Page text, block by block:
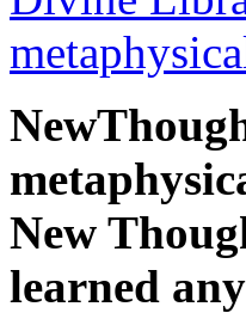
New
learned